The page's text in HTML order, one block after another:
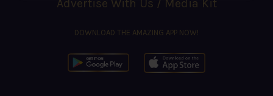
Advertise With Us / Media Kit
DOWNLOAD THE AMAZING APP NOW!